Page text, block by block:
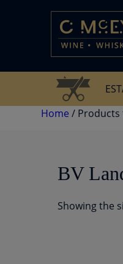
Home / Products
BV
Showing the